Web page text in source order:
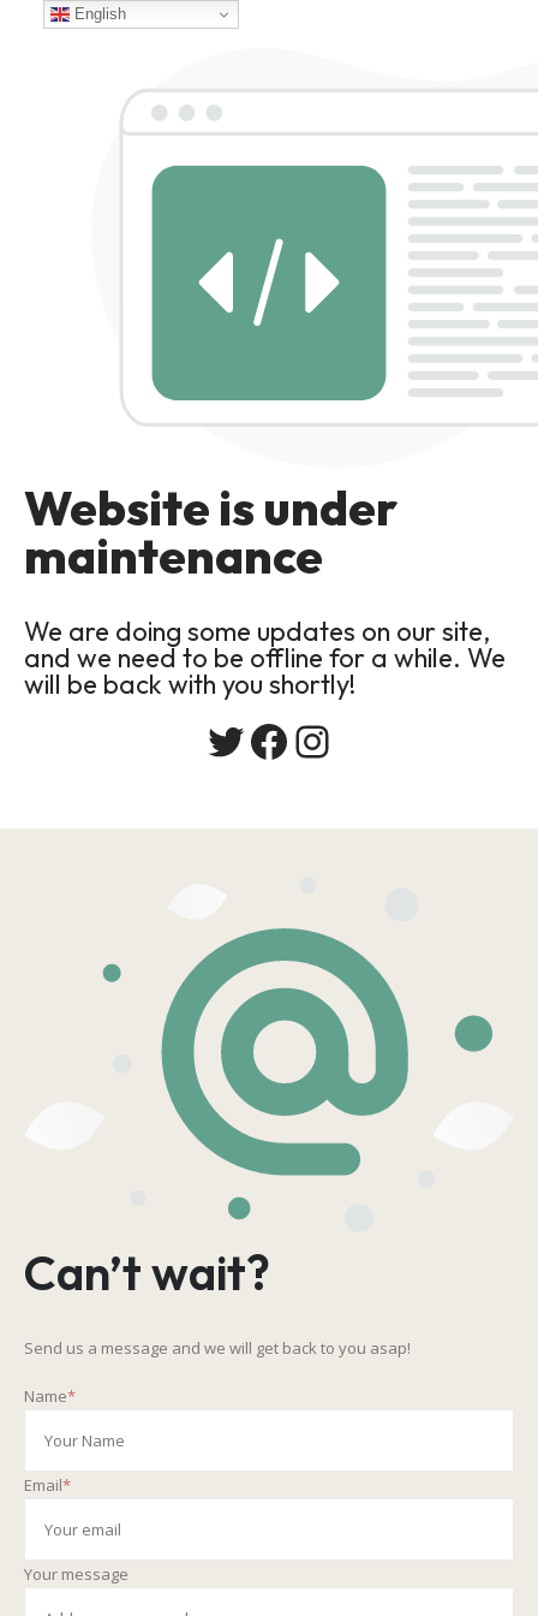
Website is under
maintenance
We are doing some updates on our site,
and we need to be offline for a while. We
will be back with you shortly!
Twitter
Facebook
Instagram
Can’t wait?
Send us a message and we will get back to you asap!
Name*
Email*
Your message
English